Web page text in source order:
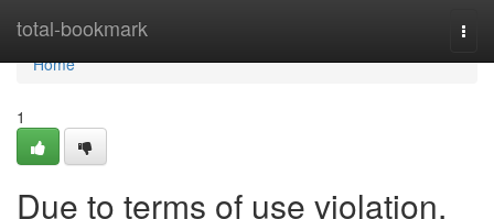
total-bookmark
Home
Home
1
Due to terms of use violation,